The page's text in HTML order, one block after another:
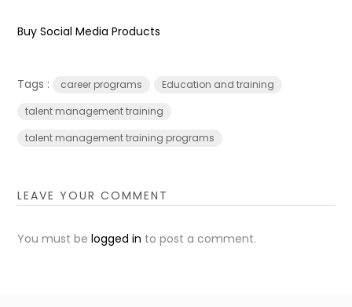
Buy Social Media Products
Tags : career programs
Education and training
talent management training
talent management training programs
LEAVE YOUR COMMENT
You must belogged in to post a comment.